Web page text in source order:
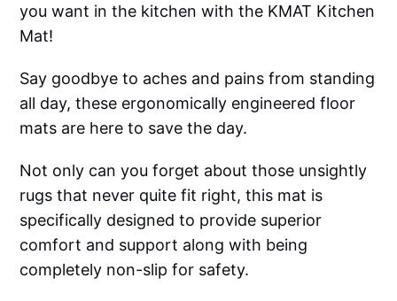
you want in the kitchen with the KMAT Kitchen
Mat!
Say goodbye to aches and pains from standing
all day, these ergonomically engineered floor
mats are here to save the day.
Not only can you forget about those unsightly
rugs that never quite fit right, this mat is
specifically designed to provide superior
comfort and support along with being
completely non-slip for safety.